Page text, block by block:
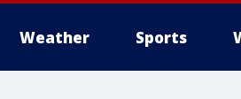
Weather Sports